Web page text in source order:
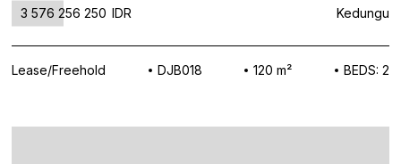
3 576 256 250 IDR Kedungu
Lease/Freehold DJB018 120 m² BEDS: 2